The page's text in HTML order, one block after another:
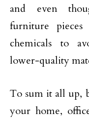
and even
furniture
chemicals to
lower-quality
To sum it all up,
your home,